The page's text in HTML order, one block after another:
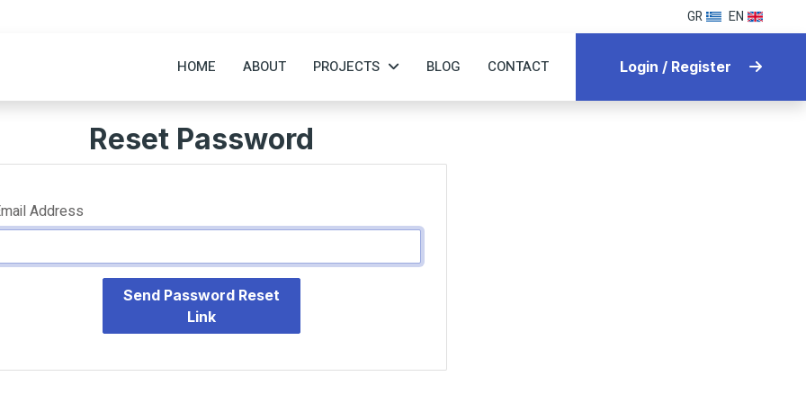
GR EN
HOME ABOUT PROJECTS BLOG CONTACT Login / Register
Reset Password
Address
Send Password Reset
Link